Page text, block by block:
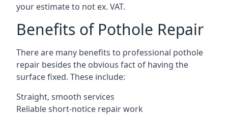
your estimate to not ex. VAT.
Benefits of Pothole Repair
There are many benefits to professional pothole
repair besides the obvious fact of having the
surface fixed. These include:
Straight, smooth services
Reliable short-notice repair work